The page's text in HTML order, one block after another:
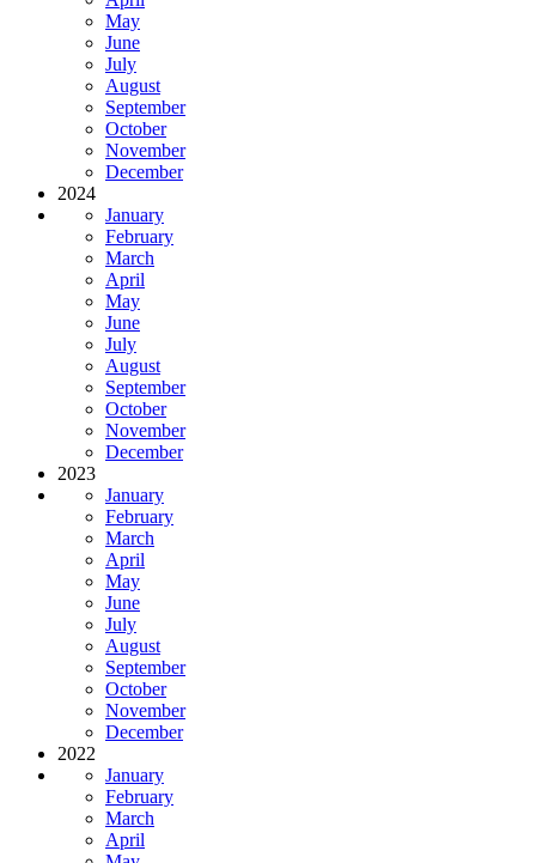
May
June
July
August
September
October
November
December
2024
January
February
March
April
May
June
July
August
September
October
November
December
2023
January
February
March
April
May
June
July
August
September
October
November
December
2022
January
February
March
April